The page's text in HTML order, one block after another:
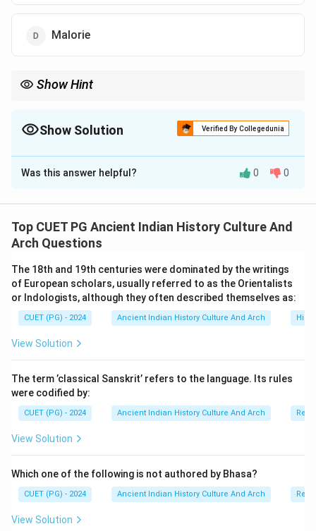
Malorie
Show Hint
Show Solution Verified By Collegedunia
The Correct Option isB
Solution and Explanation
The Sangam assemblies were centers of literary and
cultural activities in ancient Tamilakam.
Download Solution in PDF
Was this answer helpful? 0 0
Top CUET PG Ancient Indian History Culture And
Arch Questions
The 18th and 19th centuries were dominated by the writings
of European scholars, usually referred to as the Orientalists
or Indologists, although they often described themselves as:
CUET (PG) - 2024 Ancient Indian History Culture And Arch
View Solution
The term ’classical Sanskrit’ refers to the language. Its rules
were codified by:
CUET (PG) - 2024 Ancient Indian History Culture And Arch
View Solution
Which one of the following is not authored by Bhasa?
CUET (PG) - 2024 Ancient Indian History Culture And Arch
View Solution